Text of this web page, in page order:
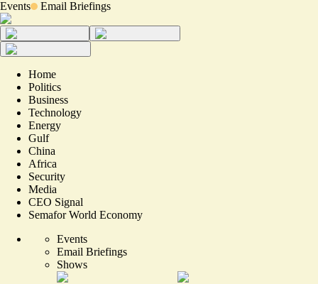
Events Email Briefings
Home
Politics
Business
Technology
Energy
Gulf
China
Africa
Security
Media
CEO Signal
Semafor World Economy
Events
Email Briefings
Shows